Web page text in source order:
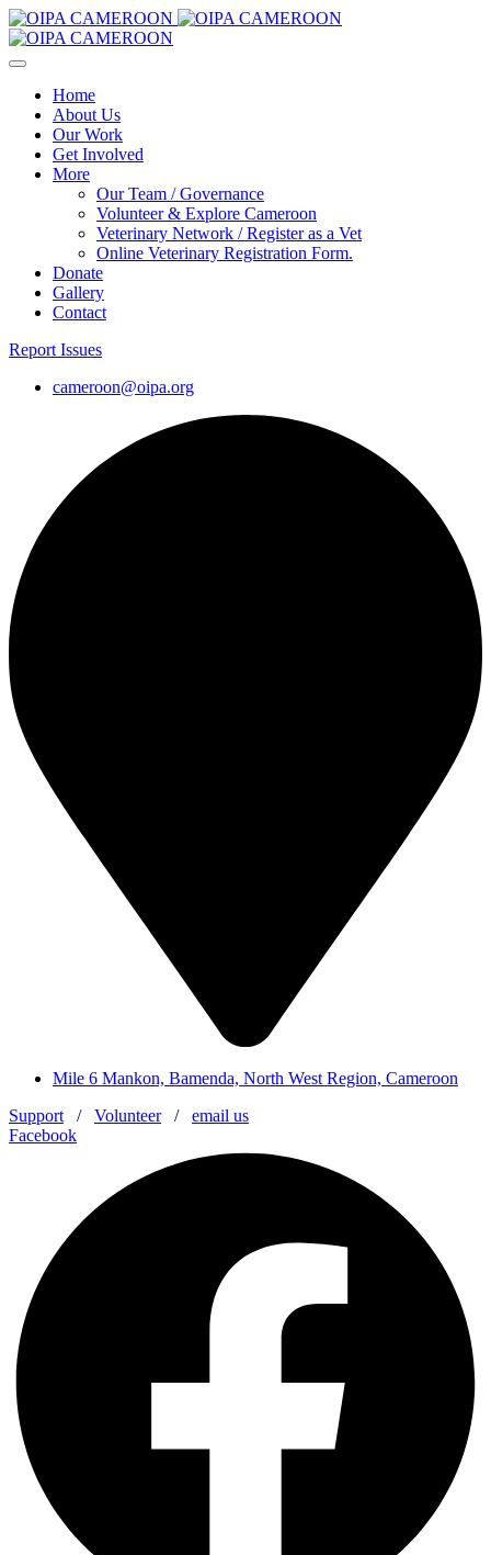
Home
About Us
Our Work
Get Involved
More
Our Team / Governance
Volunteer & Explore Cameroon
Veterinary Network / Register as a Vet
Online Veterinary Registration Form.
Donate
Gallery
Contact
Report Issues
cameroon@oipa.org
Mile 6 Mankon, Bamenda, North West Region, Cameroon
Support / Volunteer/ email us
Facebook